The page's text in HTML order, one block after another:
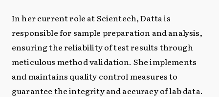
In her current role at Scientech, Datta is
responsible for sample preparation and analysis,
ensuring the reliability of test results through
meticulous method validation. She implements
and maintains quality control measures to
guarantee the integrity and accuracy of lab data.